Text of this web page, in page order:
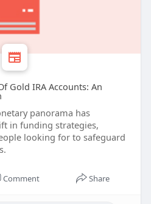
Gold IRA Accounts: An
panorama has
in funding strategies,
looking for to safeguard
Comment Share